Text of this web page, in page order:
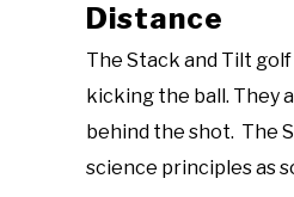
Distance
The Stack and Tilt
kicking the ball. They
behind the shot. The
science principles as